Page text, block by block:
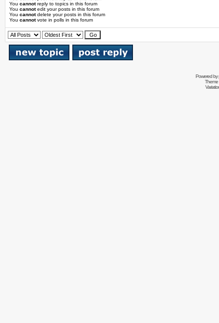
You cannotreply to topics in this forum
You cannotedit your posts in this forum
You cannotdelete your posts in this forum
You cannotvote in polls in this forum
Powered by
Theme